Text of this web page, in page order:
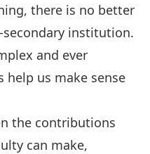
there is no better
institution.
and ever
help us make sense
the contributions
can make,